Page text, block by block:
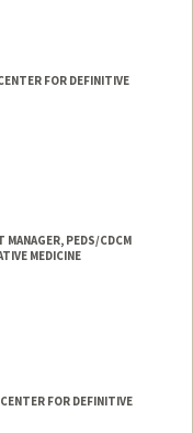
FOR DEFINITIVE
MANAGER, PEDS/CDCM
MEDICINE
FOR DEFINITIVE